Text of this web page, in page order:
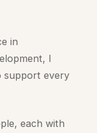
in
I
support every
each with